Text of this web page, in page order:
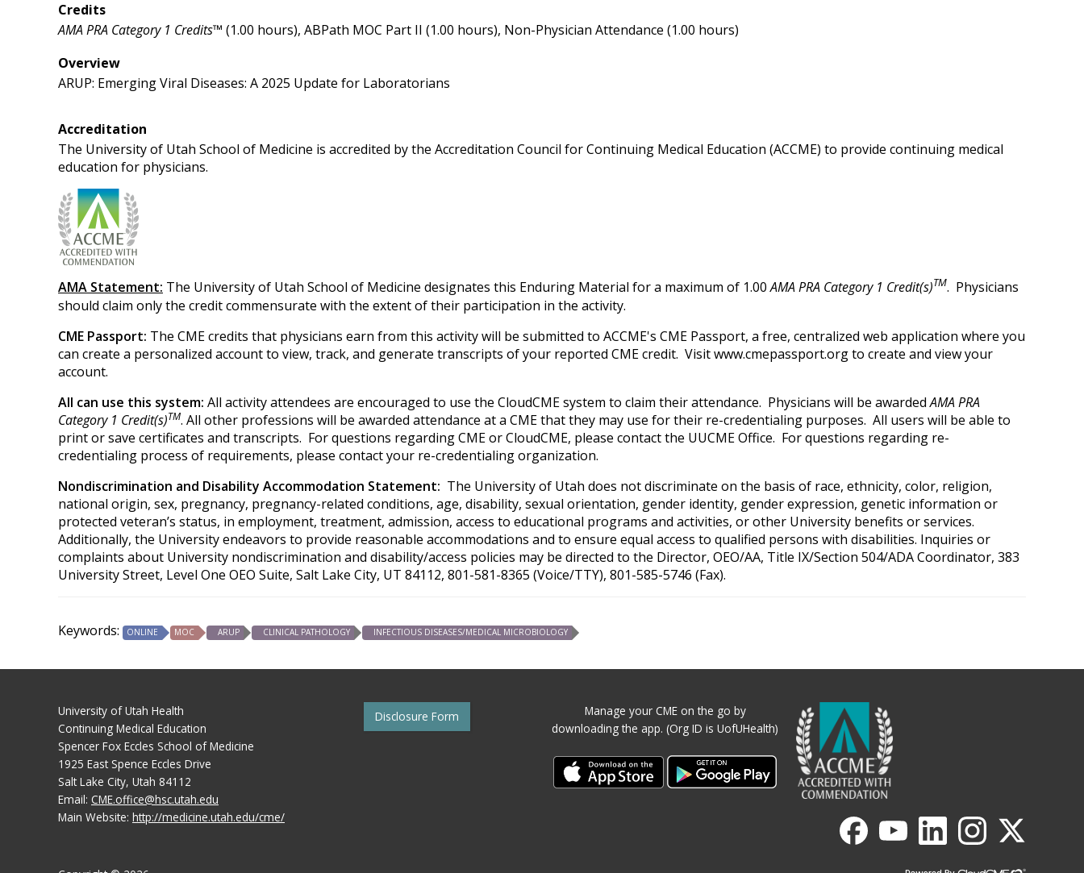
Credits
AMA PRA Category 1 Credits™ (1.00 hours), ABPath MOC Part II (1.00 hours), Non-Physician Attendance (1.00 hours)
Overview
ARUP: Emerging Viral Diseases: A 2025 Update for Laboratorians
Accreditation
The University of Utah School of Medicine is accredited by the Accreditation Council for Continuing Medical Education (ACCME) to provide continuing medical
education for physicians.
AMA Statement: The University of Utah School of Medicine designates this Enduring Material for a maximum of 1.00AMA PRA Category 1 Credit(s)TM. Physicians
should claim only the credit commensurate with the extent of their participation in the activity.
CME Passport: The CME credits that physicians earn from this activity will be submitted to ACCME's CME Passport, a free, centralized web application where you
can create a personalized account to view, track, and generate transcripts of your reported CME credit. Visit www.cmepassport.org to create and view your
account.
All can use this system: All activity attendees are encouraged to use the CloudCME system to claim their attendance. Physicians will be awardedAMA PRA
Category 1 Credit(s)TM. All other professions will be awarded attendance at a CME that they may use for their re-credentialing purposes. All users will be able to
print or save certificates and transcripts. For questions regarding CME or CloudCME, please contact the UUCME Office. For questions regarding re-
credentialing process of requirements, please contact your re-credentialing organization.
Nondiscrimination and Disability Accommodation Statement: The University of Utah does not discriminate on the basis of race, ethnicity, color, religion,
national origin, sex, pregnancy, pregnancy-related conditions, age, disability, sexual orientation, gender identity, gender expression, genetic information or
protected veteran’s status, in employment, treatment, admission, access to educational programs and activities, or other University benefits or services.
Additionally, the University endeavors to provide reasonable accommodations and to ensure equal access to qualified persons with disabilities. Inquiries or
complaints about University nondiscrimination and disability/access policies may be directed to the Director, OEO/AA, Title IX/Section 504/ADA Coordinator, 383
University Street, Level One OEO Suite, Salt Lake City, UT 84112, 801-581-8365 (Voice/TTY), 801-585-5746 (Fax).
Keywords: ONLINE MOC ARUP CLINICAL PATHOLOGY INFECTIOUS DISEASES/MEDICAL MICROBIOLOGY
University of Utah Health
Continuing Medical Education
Spencer Fox Eccles School of Medicine
1925 East Spence Eccles Drive
Salt Lake City, Utah 84112
Email: CME.office@hsc.utah.edu
Main Website: http://medicine.utah.edu/cme/
Disclosure Form
Manage your CME on the go by
downloading the app. (Org ID is UofUHealth)